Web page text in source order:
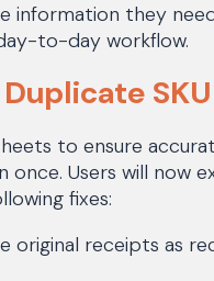
information they
to-day workflow.
to ensure
once. Users will now
fixes:
original receipts as